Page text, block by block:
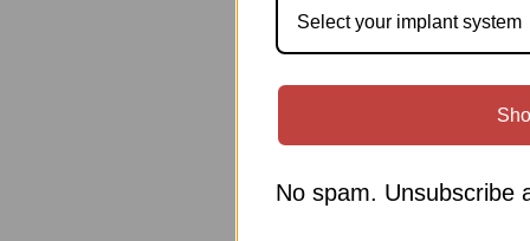
Select your implant system
No spam. Unsubscribe